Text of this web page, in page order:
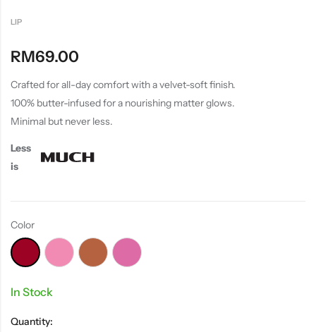
LIP
RM69.00
Crafted for all-day comfort with a velvet-soft finish.
100% butter-infused for a nourishing matter glows.
Minimal but never less.
Less
is
Color
In Stock
Quantity: